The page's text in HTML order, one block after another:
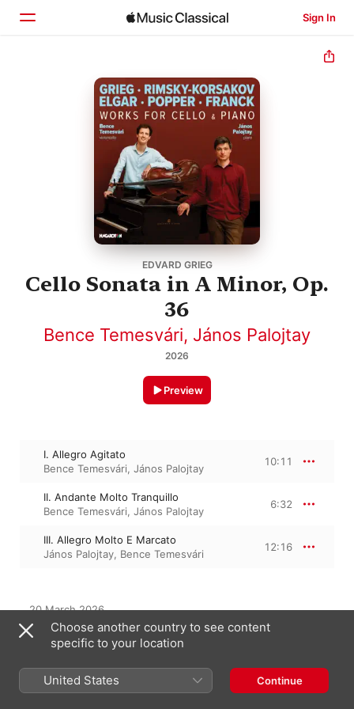
Sign In
EDVARD GRIEG
Cello Sonata in A Minor, Op.
36
Bence Temesvári, János Palojtay
2026
Preview
I. Allegro Agitato
Bence Temesvári, János Palojtay
10:11
II. Andante Molto Tranquillo
Bence Temesvári, János Palojtay
6:32
III. Allegro Molto E Marcato
János Palojtay, Bence Temesvári
12:16
20 March 2026
3 Tracks, 29 minutes
℗ 2026 Fotexnet Kft.
From the Album
Choose another country to see content
specific to your location
United States Continue